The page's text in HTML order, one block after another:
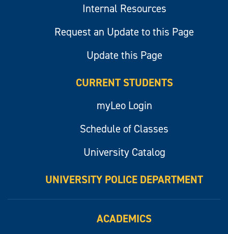
Internal Resources
Request an Update to this Page
Update this Page
CURRENT STUDENTS
myLeo Login
Schedule of Classes
University Catalog
UNIVERSITY POLICE DEPARTMENT
ACADEMICS